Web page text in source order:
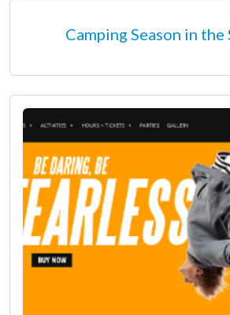
Camping Season in the